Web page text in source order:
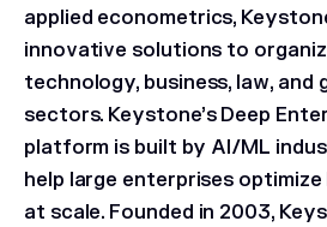
applied econometrics,
innovative solutions to
technology, business, law, and
sectors. Keystone’s Deep
platform is built by AI/ML
help large enterprises
at scale. Founded in 2003,